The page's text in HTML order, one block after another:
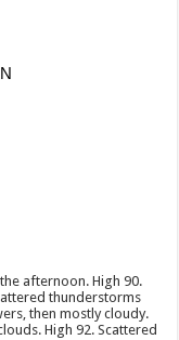
afternoon. High 90.
thunderstorms
then mostly cloudy.
High 92. Scattered